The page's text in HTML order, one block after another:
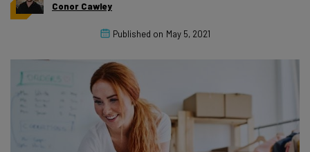
Conor Cawley
Published on May 5, 2021